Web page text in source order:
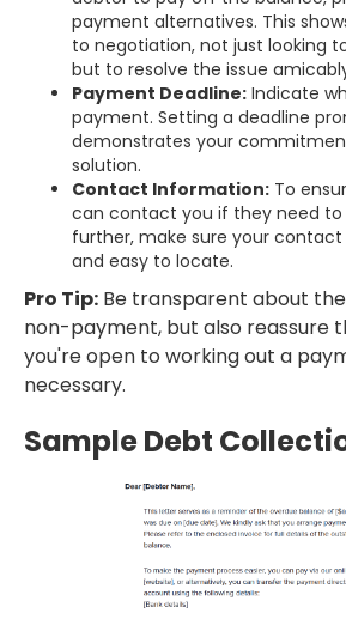
payment alternatives. This
to negotiation, not just looking
but to resolve the issue
Payment Deadline: Indicate
payment. Setting a deadline
demonstrates your
solution.
Contact Information: To
can contact you if they need to
further, make sure your
and easy to locate.
Pro Tip: Be transparent about
non-payment, but also reassure
you're open to working out a
necessary.
Sample Debt